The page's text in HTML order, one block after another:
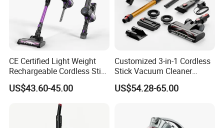
CE Certified Light Weight
Rechargeable Cordless Stick
Vacuum Cleaner
US$43.60-45.00
Customized 3-in-1 Cordless
Stick Vacuum Cleaner
Telescopic Tube & Portable
Wireless for Home & Car
US$54.28-65.00